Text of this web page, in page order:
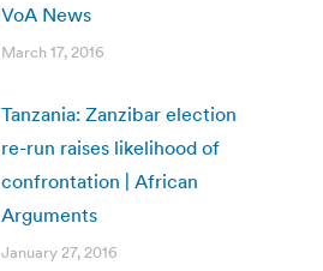
VoA News
March 17, 2016
Tanzania: Zanzibar election
re-run raises likelihood of
confrontation | African
Arguments
January 27, 2016